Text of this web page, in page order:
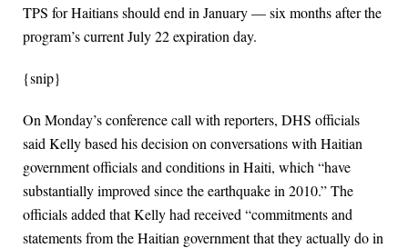
TPS for Haitians should end in January — six months after the
program’s current July 22 expiration day.
{snip}
On Monday’s conference call with reporters, DHS officials
said Kelly based his decision on conversations with Haitian
government officials and conditions in Haiti, which “have
substantially improved since the earthquake in 2010.” The
officials added that Kelly had received “commitments and
statements from the Haitian government that they actually do in